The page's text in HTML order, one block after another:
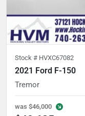
Stock # HVXC67082
2021 Ford F-150
Tremor
was $46,000